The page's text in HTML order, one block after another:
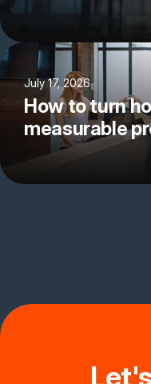
July 17, 2026
How to turn
measurable